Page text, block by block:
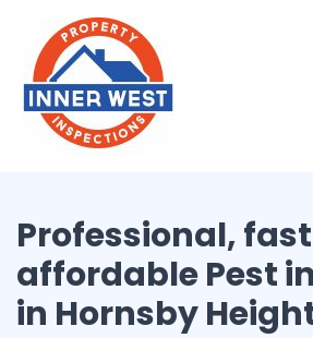
content
Professional,
affordable Pest
in Hornsby